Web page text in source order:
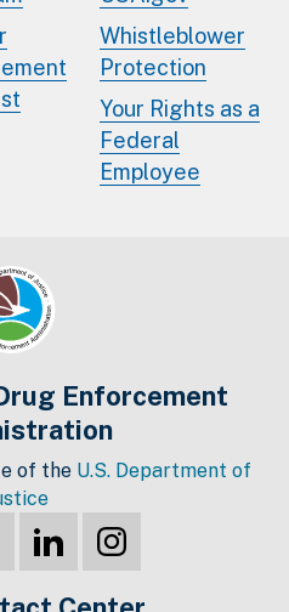
Whistleblower
Protection
Your Rights as a
Federal
Employee
Enforcement
of the U.S. Department of